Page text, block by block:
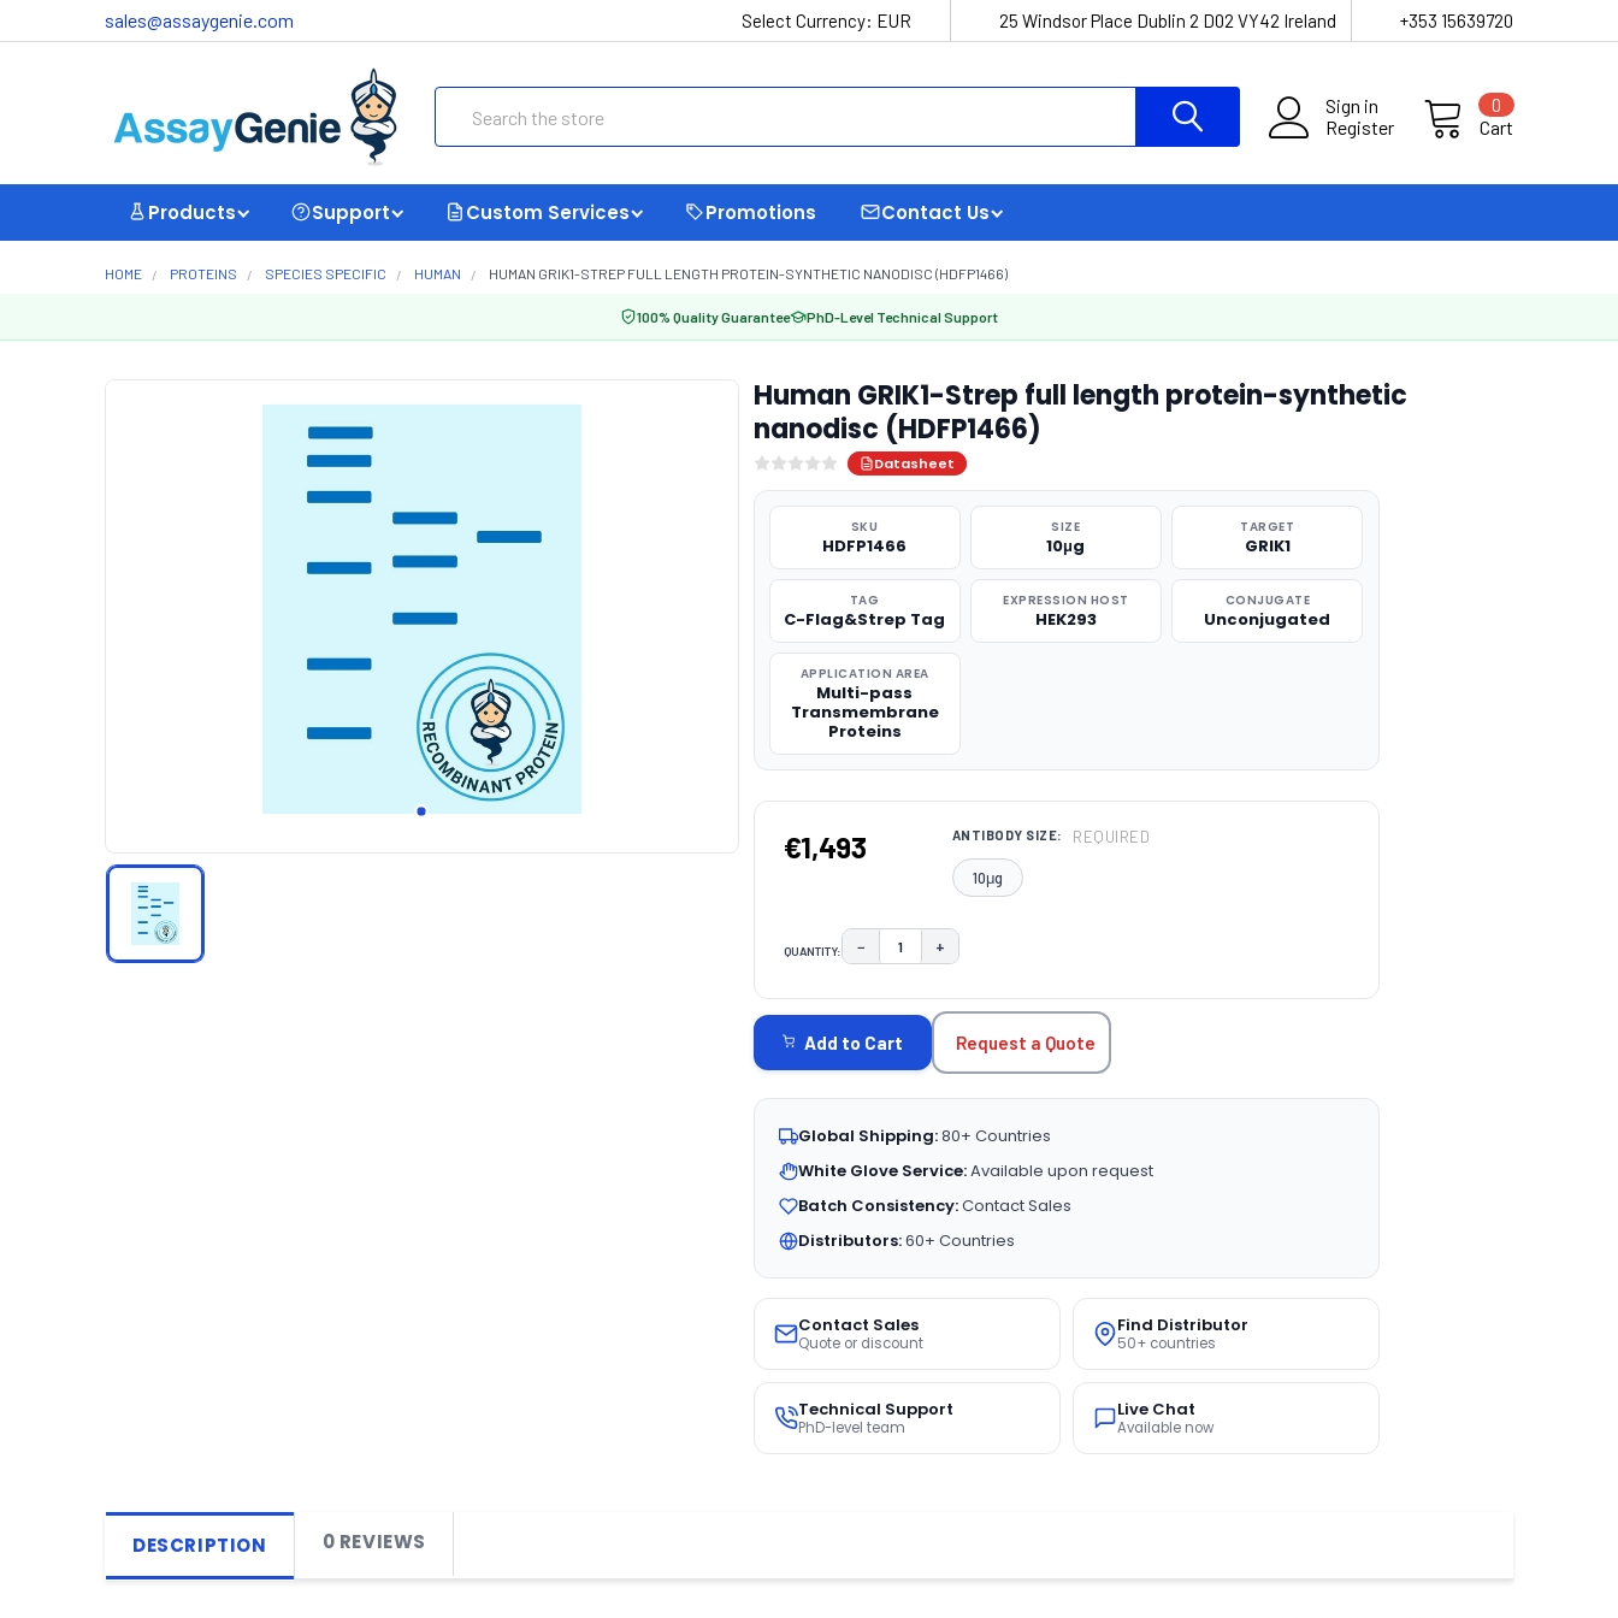
sales@assaygenie.com Select Currency: EUR 25 Windsor Place Dublin 2 D02 VY42 Ireland +353 15639720
Sign in
Register
Cart
0
Products Support Custom Services Promotions Contact Us
HOME PROTEINS SPECIES SPECIFIC HUMAN HUMAN GRIK1-STREP FULL LENGTH PROTEIN-SYNTHETIC NANODISC (HDFP1466)
100% Quality Guarantee PhD-Level Technical Support
Human GRIK1-Strep full length protein-synthetic
nanodisc (HDFP1466)
Datasheet
SKU
HDFP1466
SIZE
10μg
TARGET
GRIK1
TAG
C-Flag&Strep Tag
EXPRESSION HOST
HEK293
CONJUGATE
Unconjugated
APPLICATION AREA
Multi-pass
Transmembrane
Proteins
€1,493 ANTIBODY SIZE: REQUIRED
10μg
QUANTITY: DECREASE QUANTITY:
− INCREASE QUANTITY:
+
STOCK:
Add to Cart Request a Quote
Global Shipping:80+ Countries
White Glove Service:Available upon request
Batch Consistency:Contact Sales
Distributors:60+ Countries
Contact Sales
Quote or discount
Find Distributor
50+ countries
Technical Support
PhD-level team
Live Chat
Available now
DESCRIPTION 0 REVIEWS